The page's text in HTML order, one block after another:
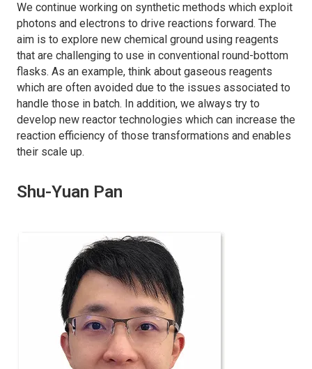
We continue working on synthetic methods which exploit
photons and electrons to drive reactions forward. The
aim is to explore new chemical ground using reagents
that are challenging to use in conventional round-bottom
flasks. As an example, think about gaseous reagents
which are often avoided due to the issues associated to
handle those in batch. In addition, we always try to
develop new reactor technologies which can increase the
reaction efficiency of those transformations and enables
their scale up.
Shu-Yuan Pan